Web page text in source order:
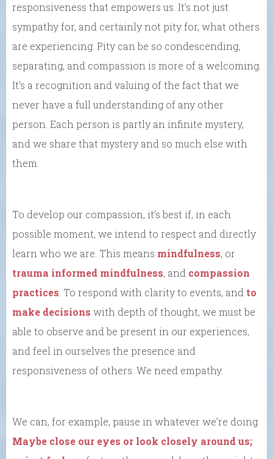
responsiveness that empowers us. It’s not just
sympathy for, and certainly not pity for, what others
are experiencing. Pity can be so condescending,
separating, and compassion is more of a welcoming.
It’s a recognition and valuing of the fact that we
never have a full understanding of any other
person. Each person is partly an infinite mystery,
and we share that mystery and so much else with
them.
To develop our compassion, it’s best if, in each
possible moment, we intend to respect and directly
learn who we are. This means mindfulness, or
trauma informed mindfulness, and compassion
practices . To respond with clarity to events, and to
make decisions with depth of thought, we must be
able to observe and be present in our experiences,
and feel in ourselves the presence and
responsiveness of others. We need empathy.
We can, for example, pause in whatever we’re doing.
Maybe close our eyes or look closely around us;